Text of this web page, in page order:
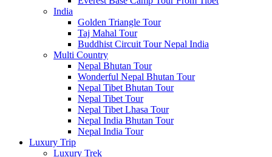
India
Golden Triangle Tour
Taj Mahal Tour
Buddhist Circuit Tour Nepal India
Multi Country
Nepal Bhutan Tour
Wonderful Nepal Bhutan Tour
Nepal Tibet Bhutan Tour
Nepal Tibet Tour
Nepal Tibet Lhasa Tour
Nepal India Bhutan Tour
Nepal India Tour
Luxury Trip
Luxury Trek